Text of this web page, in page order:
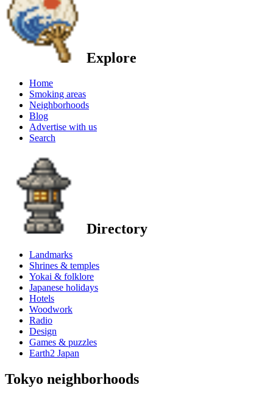
Explore
Home
Smoking areas
Neighborhoods
Blog
Advertise with us
Search
Directory
Landmarks
Shrines & temples
Yokai & folklore
Japanese holidays
Hotels
Woodwork
Radio
Design
Games & puzzles
Earth2 Japan
Tokyo neighborhoods